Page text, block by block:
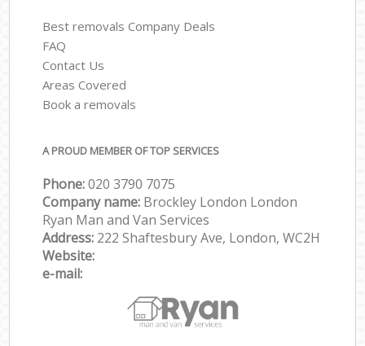
Best removals Company Deals
FAQ
Contact Us
Areas Covered
Book a removals
A PROUD MEMBER OF TOP SERVICES
Phone:‎‎‎020 3790 7075
Company name: Brockley London London
Ryan Man and Van Services
Address: 222 Shaftesbury Ave, London, WC2H
Website:
e-mail: